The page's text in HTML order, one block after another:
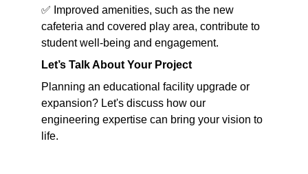
✅ Improved amenities, such as the new
cafeteria and covered play area, contribute to
student well-being and engagement.
Let’s Talk About Your Project
Planning an educational facility upgrade or
expansion? Let's discuss how our
engineering expertise can bring your vision to
life.